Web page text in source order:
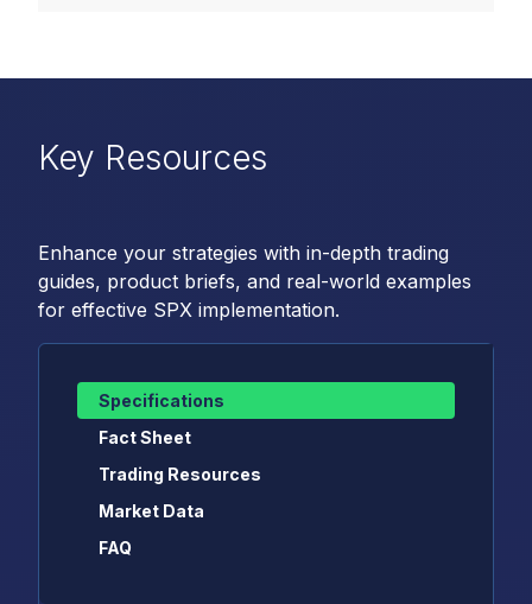
Key Resources
Enhance your strategies with in-depth trading
guides, product briefs, and real-world examples
for effective SPX implementation.
Specifications
Fact Sheet
Trading Resources
Market Data
FAQ